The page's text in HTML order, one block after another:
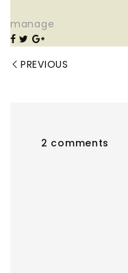
manage
PREVIOUS
2 comments